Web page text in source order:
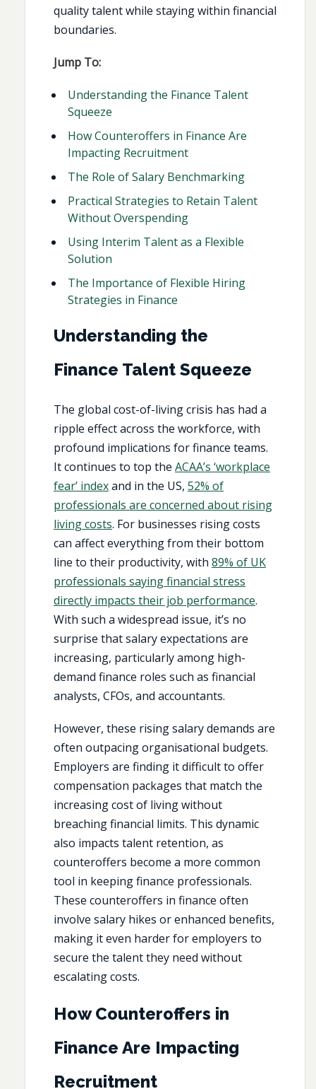
quality talent while staying within financial
boundaries.
Jump To:
Understanding the Finance Talent
Squeeze
How Counteroffers in Finance Are
Impacting Recruitment
The Role of Salary Benchmarking
Practical Strategies to Retain Talent
Without Overspending
Using Interim Talent as a Flexible
Solution
The Importance of Flexible Hiring
Strategies in Finance
Understanding the
Finance Talent Squeeze
The global cost-of-living crisis has had a
ripple effect across the workforce, with
profound implications for finance teams.
It continues to top the ACAA’s ‘workplace
fear’ indexand in the US, 52% of
professionals are concerned about rising
living costs. For businesses rising costs
can affect everything from their bottom
line to their productivity, with 89% of UK
professionals saying financial stress
directly impacts their job performance.
With such a widespread issue, it’s no
surprise that salary expectations are
increasing, particularly among high-
demand finance roles such as financial
analysts, CFOs, and accountants.
However, these rising salary demands are
often outpacing organisational budgets.
Employers are finding it difficult to offer
compensation packages that match the
increasing cost of living without
breaching financial limits. This dynamic
also impacts talent retention, as
counteroffers become a more common
tool in keeping finance professionals.
These counteroffers in finance often
involve salary hikes or enhanced benefits,
making it even harder for employers to
secure the talent they need without
escalating costs.
How Counteroffers in
Finance Are Impacting
Recruitment